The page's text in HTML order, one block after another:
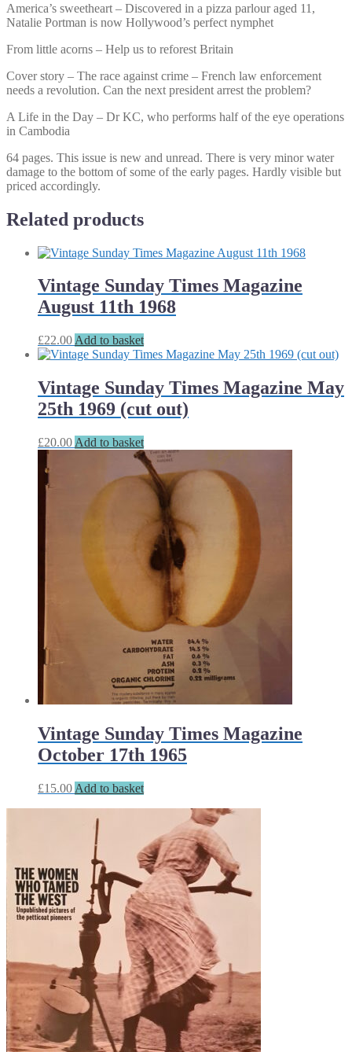
America’s sweetheart – Discovered in a pizza parlour aged 11,
Natalie Portman is now Hollywood’s perfect nymphet
From little acorns – Help us to reforest Britain
Cover story – The race against crime – French law enforcement
needs a revolution. Can the next president arrest the problem?
A Life in the Day – Dr KC, who performs half of the eye operations
in Cambodia
64 pages. This issue is new and unread. There is very minor water
damage to the bottom of some of the early pages. Hardly visible but
priced accordingly.
Related products
Vintage Sunday Times Magazine
August 11th 1968
£22.00 Add to basket
Vintage Sunday Times Magazine May
25th 1969 (cut out)
£20.00 Add to basket
Vintage Sunday Times Magazine
October 17th 1965
£15.00 Add to basket